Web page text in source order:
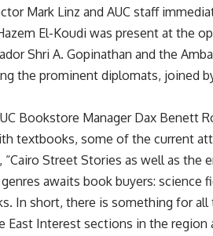
Mark Linz and AUC staff
El-Koudi was present at the
Shri A. Gopinathan and the
the prominent diplomats, joined
Bookstore Manager Dax Benett
textbooks, some of the current
“Cairo Street Stories as well as
awaits book buyers: science
In short, there is something for
East Interest sections in the